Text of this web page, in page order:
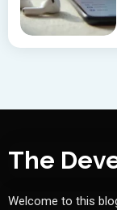
The
Welcome to this